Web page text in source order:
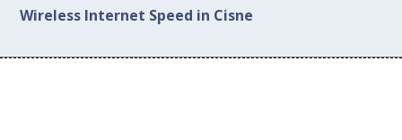
Wireless Internet Speed in Cisne